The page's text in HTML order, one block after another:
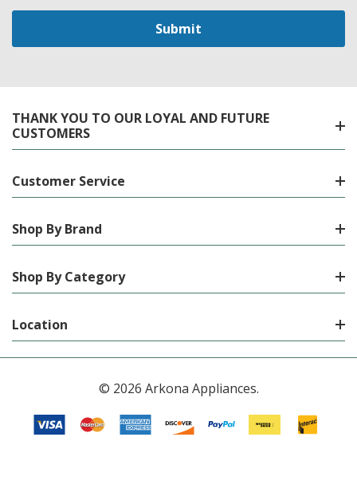
THANK YOU TO OUR LOYAL AND FUTURE
CUSTOMERS
Customer Service
Shop By Brand
Shop By Category
Location
© 2026 Arkona Appliances.